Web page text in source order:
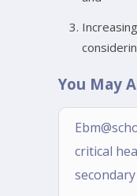
You May
critical